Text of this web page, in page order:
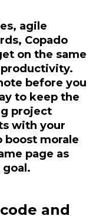
agile
Copado
on the same
before you
to keep the
project
with your
boost morale
page as
and